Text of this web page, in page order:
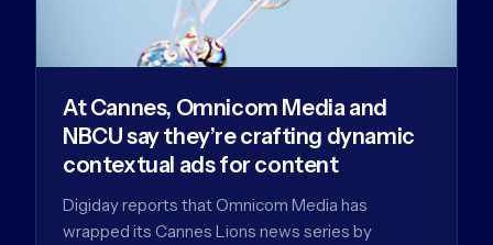
At Cannes, Omnicom Media and
NBCU say they’re crafting dynamic
contextual ads for content
Digiday reports that Omnicom Media has
wrapped its Cannes Lions news series by